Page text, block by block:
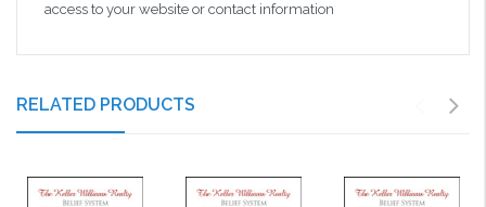
access to your website or contact information
RELATED PRODUCTS